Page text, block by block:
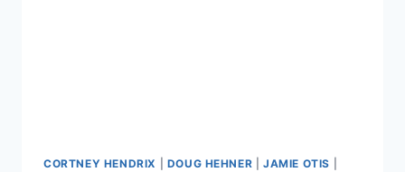
CORTNEY HENDRIX DOUG HEHNER |JAMIE OTIS